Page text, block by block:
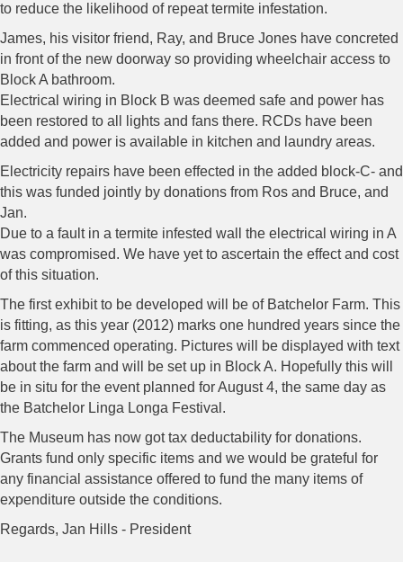
to reduce the likelihood of repeat termite infestation.
James, his visitor friend, Ray, and Bruce Jones have concreted
in front of the new doorway so providing wheelchair access to
Block A bathroom.
Electrical wiring in Block B was deemed safe and power has
been restored to all lights and fans there. RCDs have been
added and power is available in kitchen and laundry areas.
Electricity repairs have been effected in the added block-C- and
this was funded jointly by donations from Ros and Bruce, and
Jan.
Due to a fault in a termite infested wall the electrical wiring in A
was compromised. We have yet to ascertain the effect and cost
of this situation.
The first exhibit to be developed will be of Batchelor Farm. This
is fitting, as this year (2012) marks one hundred years since the
farm commenced operating. Pictures will be displayed with text
about the farm and will be set up in Block A. Hopefully this will
be in situ for the event planned for August 4, the same day as
the Batchelor Linga Longa Festival.
The Museum has now got tax deductability for donations.
Grants fund only specific items and we would be grateful for
any financial assistance offered to fund the many items of
expenditure outside the conditions.
Regards, Jan Hills - President